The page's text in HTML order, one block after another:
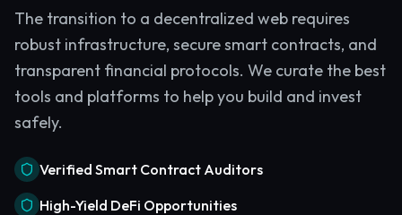
The transition to a decentralized web requires
robust infrastructure, secure smart contracts, and
transparent financial protocols. We curate the best
tools and platforms to help you build and invest
safely.
Verified Smart Contract Auditors
High-Yield DeFi Opportunities